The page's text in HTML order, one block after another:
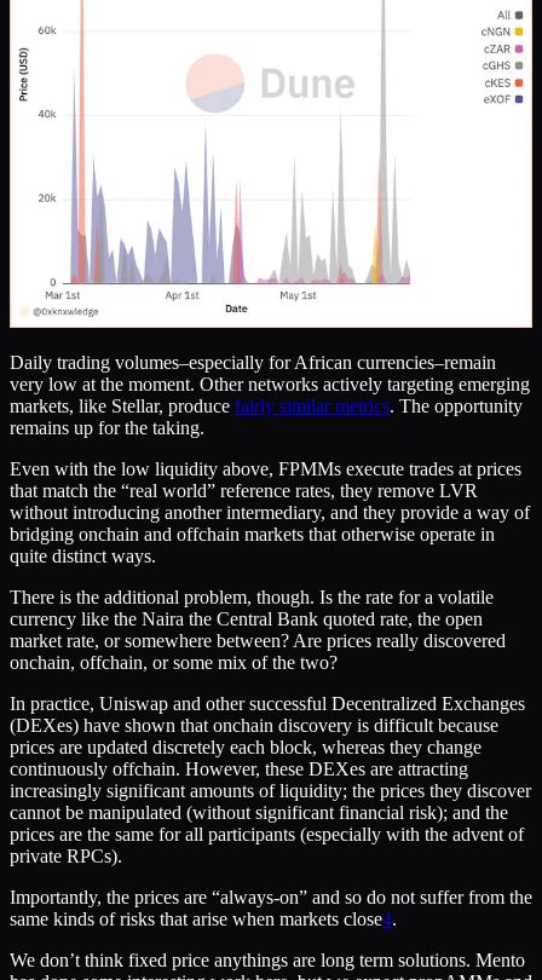
Daily trading volumes–especially for African currencies–remain
very low at the moment. Other networks actively targeting emerging
markets, like Stellar, produce fairly similar metrics. The opportunity
remains up for the taking.
Even with the low liquidity above, FPMMs execute trades at prices
that match the “real world” reference rates, they remove LVR
without introducing another intermediary, and they provide a way of
bridging onchain and offchain markets that otherwise operate in
quite distinct ways.
There is the additional problem, though. Is the rate for a volatile
currency like the Naira the Central Bank quoted rate, the open
market rate, or somewhere between? Are prices really discovered
onchain, offchain, or some mix of the two?
In practice, Uniswap and other successful Decentralized Exchanges
(DEXes) have shown that onchain discovery is difficult because
prices are updated discretely each block, whereas they change
continuously offchain. However, these DEXes are attracting
increasingly significant amounts of liquidity; the prices they discover
cannot be manipulated (without significant financial risk); and the
prices are the same for all participants (especially with the advent of
private RPCs).
Importantly, the prices are “always-on” and so do not suffer from the
same kinds of risks that arise when markets close4.
We don’t think fixed price anythings are long term solutions. Mento